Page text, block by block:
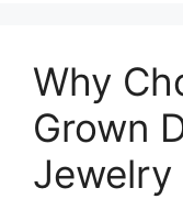
Why
Grown
Jewelry